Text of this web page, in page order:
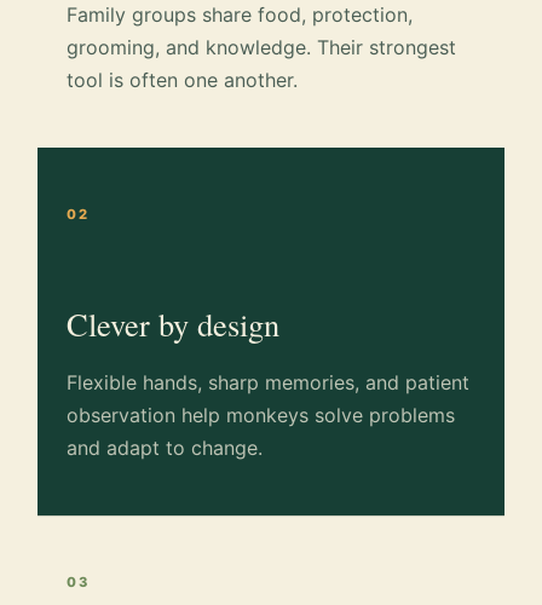
Family groups share food, protection,
grooming, and knowledge. Their strongest
tool is often one another.
02
Clever by design
Flexible hands, sharp memories, and patient
observation help monkeys solve problems
and adapt to change.
03